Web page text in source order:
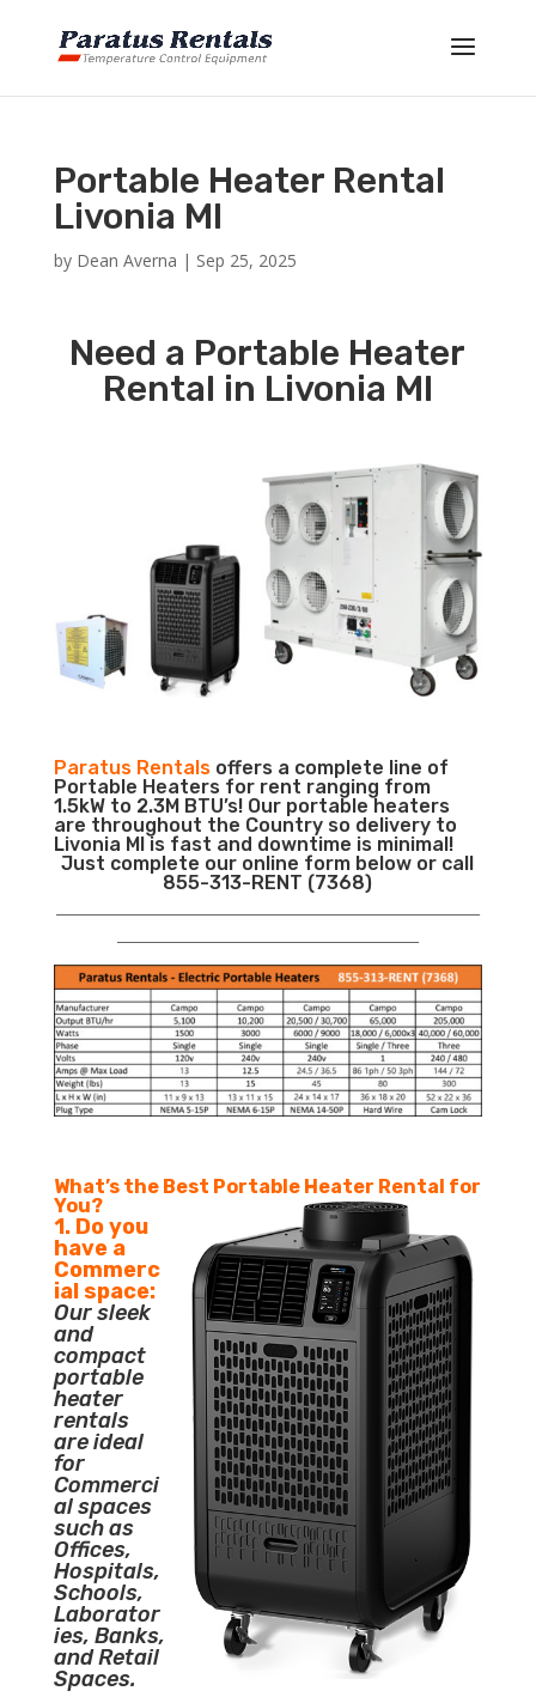
Portable Heater Rental
Livonia MI
by Dean Averna | Sep 25, 2025
Need a Portable Heater
Rental in Livonia MI
Paratus Rentalsoffers a complete line of
Portable Heaters for rent ranging from
1.5kW to 2.3M BTU’s! Our portable heaters
are throughout the Country so delivery to
Livonia MI is fast and downtime is minimal!
Just complete our online form below or call
855-313-RENT (7368)
What’s the Best Portable Heater Rental for
You?
1. Do you
have a
Commerc
ial space:
Our sleek
and
compact
portable
heater
rentals
are ideal
for
Commerci
al spaces
such as
Offices,
Hospitals,
Schools,
Laborator
ies, Banks,
and Retail
Spaces.